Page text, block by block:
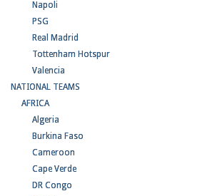
Napoli
PSG
Real Madrid
Tottenham Hotspur
Valencia
NATIONAL TEAMS
AFRICA
Algeria
Burkina Faso
Cameroon
Cape Verde
DR Congo